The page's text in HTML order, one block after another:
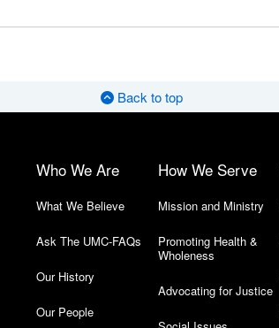
Back to top
Who We Are
What We Believe
Ask The UMC-FAQs
Our History
Our People
How We Serve
Mission and Ministry
Promoting Health &
Wholeness
Advocating for Justice